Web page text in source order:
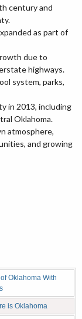
century and
as part of
due to
highways.
system, parks,
in 2013, including
Oklahoma.
atmosphere,
and growing
Oklahoma With
is Oklahoma